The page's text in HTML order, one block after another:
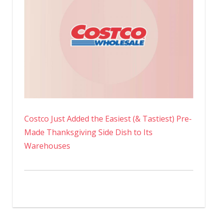
Costco Just Added the Easiest (& Tastiest) Pre-
Made Thanksgiving Side Dish to Its
Warehouses